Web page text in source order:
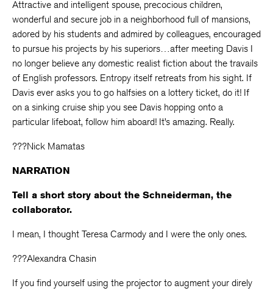
Attractive and intelligent spouse, precocious children,
wonderful and secure job in a neighborhood full of mansions,
adored by his students and admired by colleagues, encouraged
to pursue his projects by his superiors…after meeting Davis I
no longer believe any domestic realist fiction about the travails
of English professors. Entropy itself retreats from his sight. If
Davis ever asks you to go halfsies on a lottery ticket, do it! If
on a sinking cruise ship you see Davis hopping onto a
particular lifeboat, follow him aboard! It’s amazing. Really.
???Nick Mamatas
NARRATION
Tell a short story about the Schneiderman, the
collaborator.
I mean, I thought Teresa Carmody and I were the only ones.
???Alexandra Chasin
If you find yourself using the projector to augment your direly